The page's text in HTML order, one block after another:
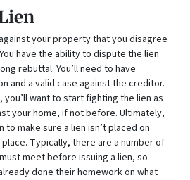
your property that you disagree
have the ability to dispute the lien
rebuttal. You’ll need to have
and a valid case against the creditor.
want to start fighting the lien as
your home, if not before. Ultimately,
to make sure a lien isn’t placed on
Typically, there are a number of
meet before issuing a lien, so
done their homework on what